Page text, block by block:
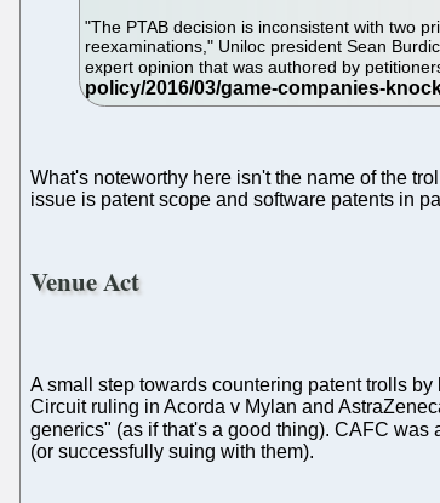
"The PTAB decision is inconsistent with two
reexaminations," Uniloc president Sean
expert opinion that was authored by
What's noteworthy here isn't the name of the
issue is patent scope and software patents in
Venue Act
A small step towards countering patent trolls
Circuit ruling in Acorda v Mylan and
generics" (as if that's a good thing). CAFC was
(or successfully suing with them).